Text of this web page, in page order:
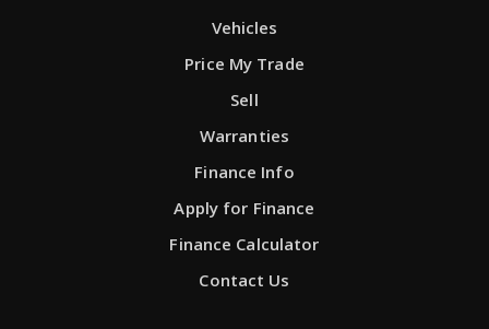
Vehicles
Price My Trade
Sell
Warranties
Finance Info
Apply for Finance
Finance Calculator
Contact Us